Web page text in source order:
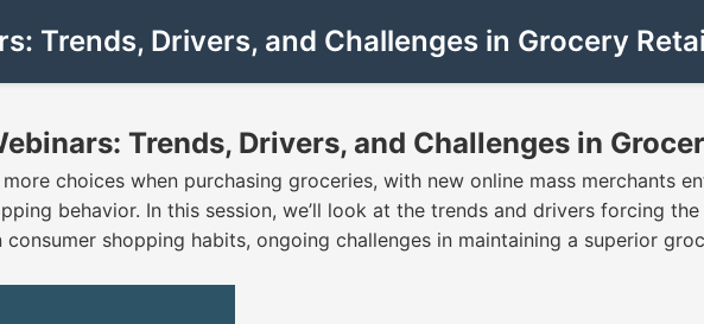
Trends, Drivers, and Challenges in Grocery
Trends, Drivers, and Challenges in
choices when purchasing groceries, with new online mass merchants
behavior. In this session, we’ll look at the trends and drivers forcing
consumer shopping habits, ongoing challenges in maintaining a superior